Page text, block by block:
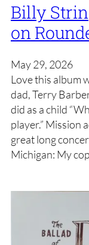
Billy
on
May 29, 2026
Love this album
dad, Terry
did as a child
player.” Mission
great long
Michigan: My